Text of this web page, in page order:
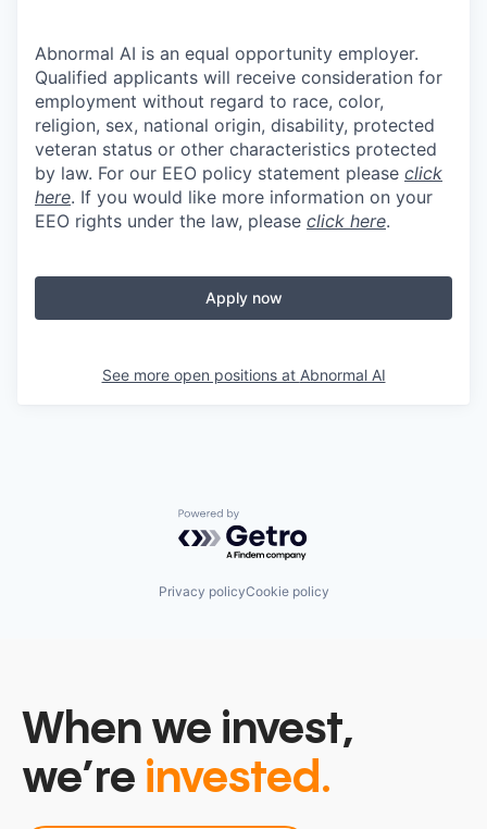
Abnormal AI is an equal opportunity employer.
Qualified applicants will receive consideration for
employment without regard to race, color,
religion, sex, national origin, disability, protected
veteran status or other characteristics protected
by law. For our EEO policy statement please click
here. If you would like more information on your
EEO rights under the law, please click here.
Apply now
See more open positions at Abnormal AI
Powered by Getro.com
Privacy policyCookie policy
When we invest,
we’re invested.